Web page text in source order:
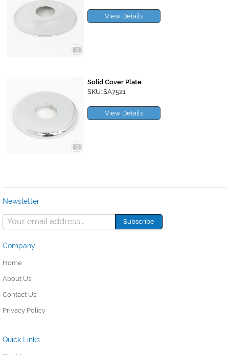
View Details
Solid Cover Plate
SKU: SA7521
View Details
Newsletter
Company
Home
About Us
Contact Us
Privacy Policy
Quick Links